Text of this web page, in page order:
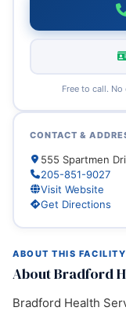
ABOUT THIS FACILITY
About Bradford
Bradford Health
Free to call.
CONTACT &
555 Spartmen
205-851-9027
Visit Website
Get Directions